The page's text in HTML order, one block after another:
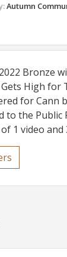
Autumn
Bronze
High for
for Cann
to the Public
1 video and